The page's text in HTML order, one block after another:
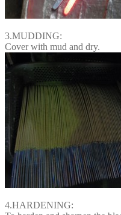
3.MUDDING:
Cover with mud and dry.
4.HARDENING: